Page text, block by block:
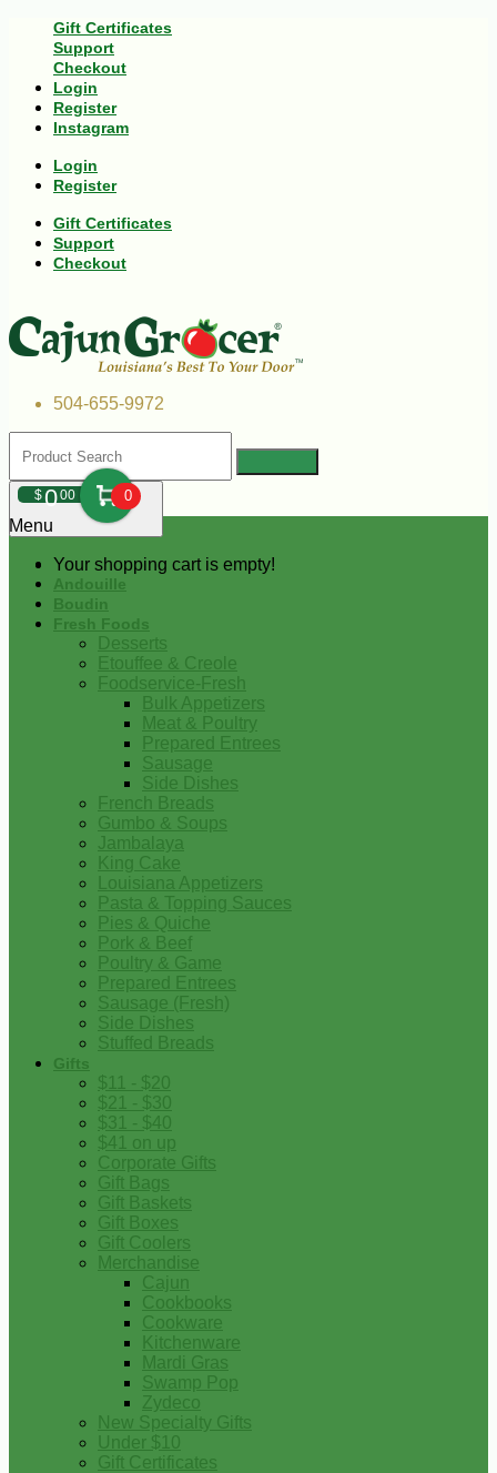
Gift Certificates
Support
Checkout
Login
Register
Instagram
Login
Register
Gift Certificates
Support
Checkout
504-655-9972
$000 0
Your shopping cart is empty!
Menu
Andouille
Boudin
Fresh Foods
Desserts
Etouffee & Creole
Foodservice-Fresh
Bulk Appetizers
Meat & Poultry
Prepared Entrees
Sausage
Side Dishes
French Breads
Gumbo & Soups
Jambalaya
King Cake
Louisiana Appetizers
Pasta & Topping Sauces
Pies & Quiche
Pork & Beef
Poultry & Game
Prepared Entrees
Sausage (Fresh)
Side Dishes
Stuffed Breads
Gifts
$11 - $20
$21 - $30
$31 - $40
$41 on up
Corporate Gifts
Gift Bags
Gift Baskets
Gift Boxes
Gift Coolers
Merchandise
Cajun
Cookbooks
Cookware
Kitchenware
Mardi Gras
Swamp Pop
Zydeco
New Specialty Gifts
Under $10
Gift Certificates